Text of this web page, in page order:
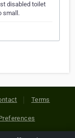
disabled toilet
small.
Terms